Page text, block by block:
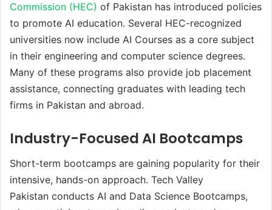
Commission (HEC) of Pakistan has introduced policies
to promote AI education. Several HEC-recognized
universities now include AI Courses as a core subject
in their engineering and computer science degrees.
Many of these programs also provide job placement
assistance, connecting graduates with leading tech
firms in Pakistan and abroad.
Industry-Focused AI Bootcamps
Short-term bootcamps are gaining popularity for their
intensive, hands-on approach. Tech Valley
Pakistan conducts AI and Data Science Bootcamps,